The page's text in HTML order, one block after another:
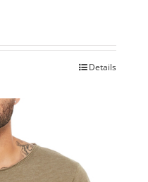
Details